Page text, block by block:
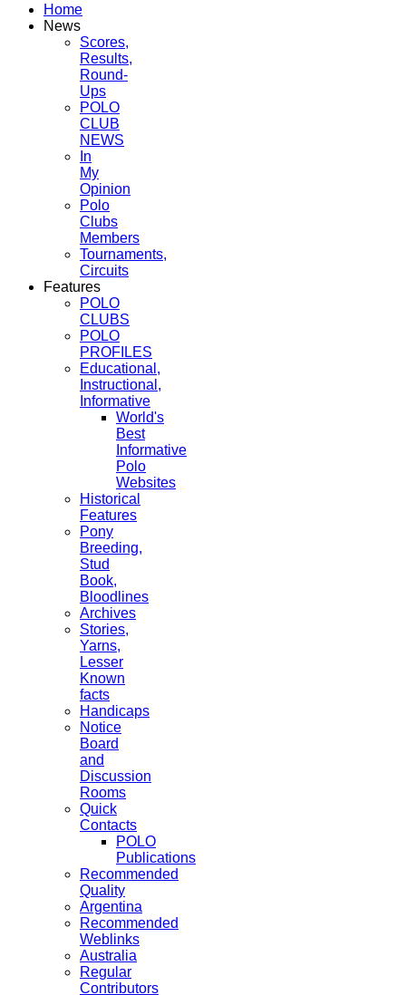
Home
News
Scores,
Results,
Round-
Ups
POLO
CLUB
NEWS
In
My
Opinion
Polo
Clubs
Members
Tournaments,
Circuits
Features
POLO
CLUBS
POLO
PROFILES
Educational,
Instructional,
Informative
World's
Best
Informative
Polo
Websites
Historical
Features
Pony
Breeding,
Stud
Book,
Bloodlines
Archives
Stories,
Yarns,
Lesser
Known
facts
Handicaps
Notice
Board
and
Discussion
Rooms
Quick
Contacts
POLO
Publications
Recommended
Quality
Argentina
Recommended
Weblinks
Australia
Regular
Contributors